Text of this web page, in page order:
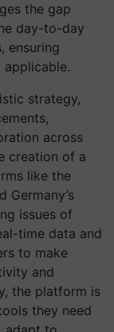
the gap
day-to-day
ensuring
strategy,
across
creation of a
like the
Germany’s
issues of
time data and
to make
and
the platform is
they need